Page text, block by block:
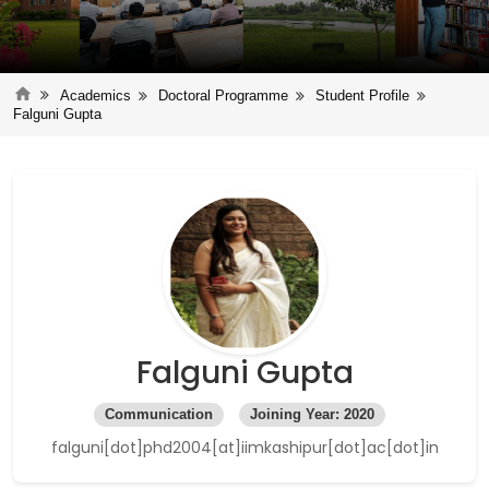
Academics Doctoral Programme
Student Profile
Falguni Gupta
Falguni Gupta
Communication Joining Year: 2020
falguni[dot]phd2004[at]iimkashipur[dot]ac[dot]in